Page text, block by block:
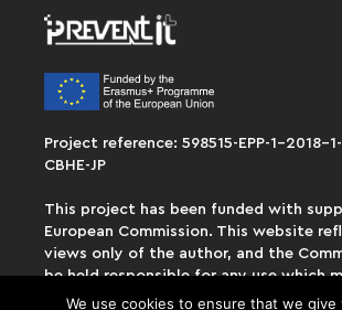
Project reference: 598515-EPP-1-2018-1-
CBHE-JP
This project has been funded with
European Commission. This website
views only of the author, and the
be held responsible for any use which
the information contained therein.
We use cookies to ensure that we